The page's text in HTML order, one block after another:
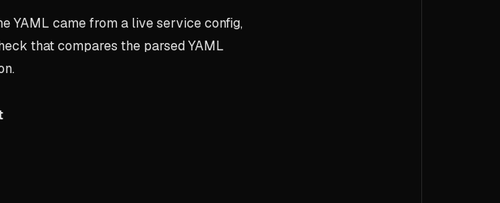
YAML came from a live service config,
that compares the parsed YAML